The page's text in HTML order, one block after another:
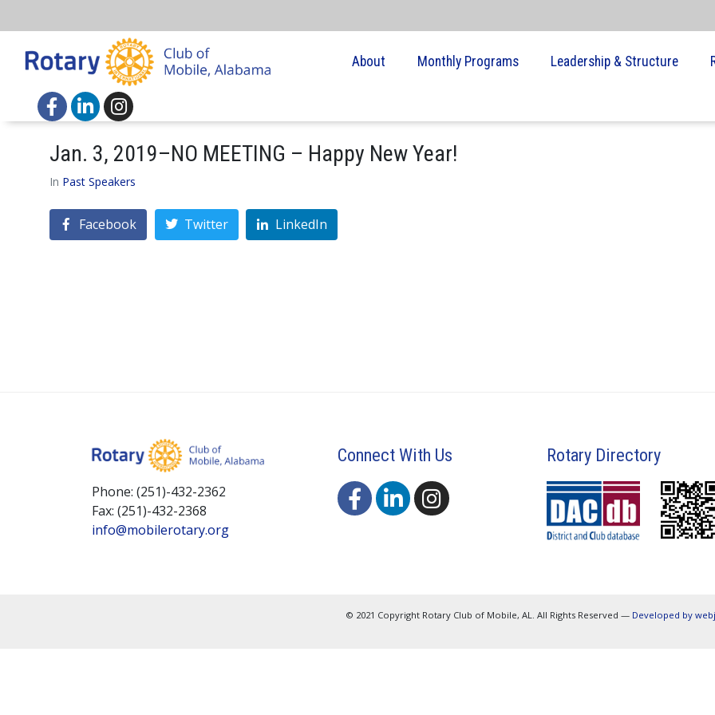
About Monthly Programs Leadership & Structure
Jan. 3, 2019–NO MEETING – Happy New Year!
In Past Speakers
Facebook Twitter LinkedIn
Phone: (251)-432-2362
Fax: (251)-432-2368
info@mobilerotary.org
Connect With Us Rotary Directory
© 2021 Copyright Rotary Club of Mobile, AL. All Rights Reserved — Developed by